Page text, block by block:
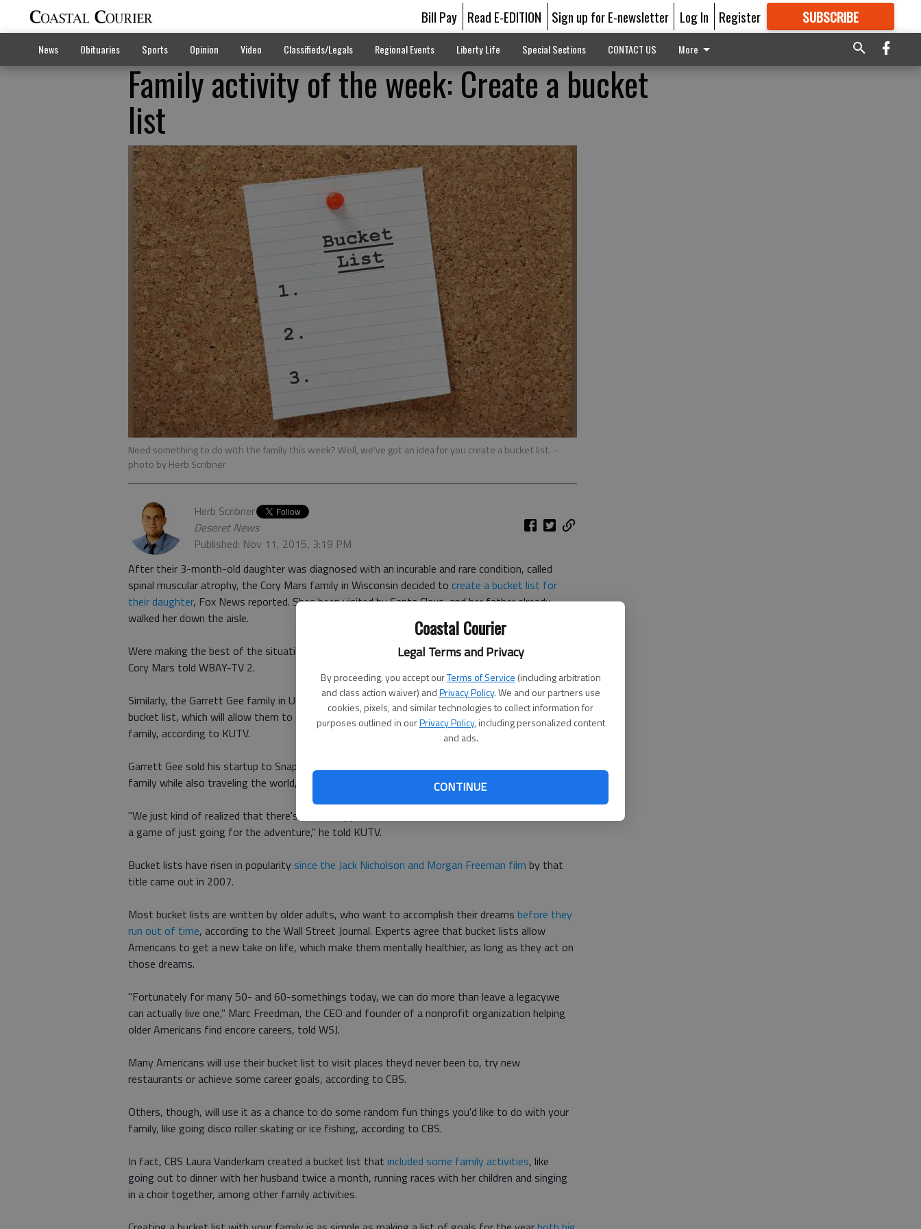
Coastal Courier
Legal Terms and Privacy
By proceeding, you accept ourTerms of Service (including arbitration
and class action waiver) andPrivacy Policy. We and our partners use
cookies, pixels, and similar technologies to collect information for
purposes outlined in ourPrivacy Policy, including personalized content
and ads.
CONTINUE
Bill Pay Read E-EDITION Sign up for E-newsletter Log In Register SUBSCRIBE
GREAT CONTENT
News Obituaries Sports Opinion Video Classifieds/Legals Regional Events Liberty Life Special Sections CONTACT US More
Family activity of the week: Create a bucket
list
Need something to do with the family this week? Well, we've got an idea for you create a bucket list. -
photo by Herb Scribner
Herb Scribner
Deseret News
Published: Nov 11, 2015, 3:19 PM
After their 3-month-old daughter was diagnosed with an incurable and rare condition, called
spinal muscular atrophy, the Cory Mars family in Wisconsin decided to create a bucket list for
their daughter, Fox News reported. Shes been visited by Santa Claus, and her father already
walked her down the aisle.
Were making the best of the situation as possible and making heras comfortable as possible
Cory Mars told WBAY-TV 2.
Similarly, the Garrett Gee family in Utah decided to give up everything they had and start a
bucket list, which will allow them to see and do everythingtheyve always wanted to doas a
family, according to KUTV.
Garrett Gee sold his startup to Snapchat, giving him enough financial resources to care for his
family while also traveling the world, KUTV reported.
"We just kind of realized that there's a lot of opportunities in the world and so it kind of became
a game of just going for the adventure," he told KUTV.
Bucket lists have risen in popularity since the Jack Nicholson and Morgan Freeman film by that
title came out in 2007.
Most bucket lists are written by older adults, who want to accomplish their dreams before they
run out of time, according to the Wall Street Journal. Experts agree that bucket lists allow
Americans to get a new take on life, which make them mentally healthier, as long as they act on
those dreams.
"Fortunately for many 50- and 60-somethings today, we can do more than leave a legacywe
can actually live one," Marc Freedman, the CEO and founder of a nonprofit organization helping
older Americans find encore careers, told WSJ.
Many Americans will use their bucket list to visit places theyd never been to, try new
restaurants or achieve some career goals, according to CBS.
Others, though, will use it as a chance to do some random fun things you'd like to do with your
family, like going disco roller skating or ice fishing, according to CBS.
In fact, CBS Laura Vanderkam created a bucket list that included some family activities, like
going out to dinner with her husband twice a month, running races with her children and singing
in a choir together, among other family activities.